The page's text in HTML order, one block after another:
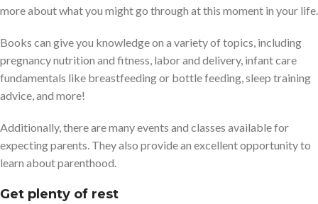
more about what you might go through at this moment in your life.
Books can give you knowledge on a variety of topics, including
pregnancy nutrition and fitness, labor and delivery, infant care
fundamentals like breastfeeding or bottle feeding, sleep training
advice, and more!
Additionally, there are many events and classes available for
expecting parents. They also provide an excellent opportunity to
learn about parenthood.
Get plenty of rest